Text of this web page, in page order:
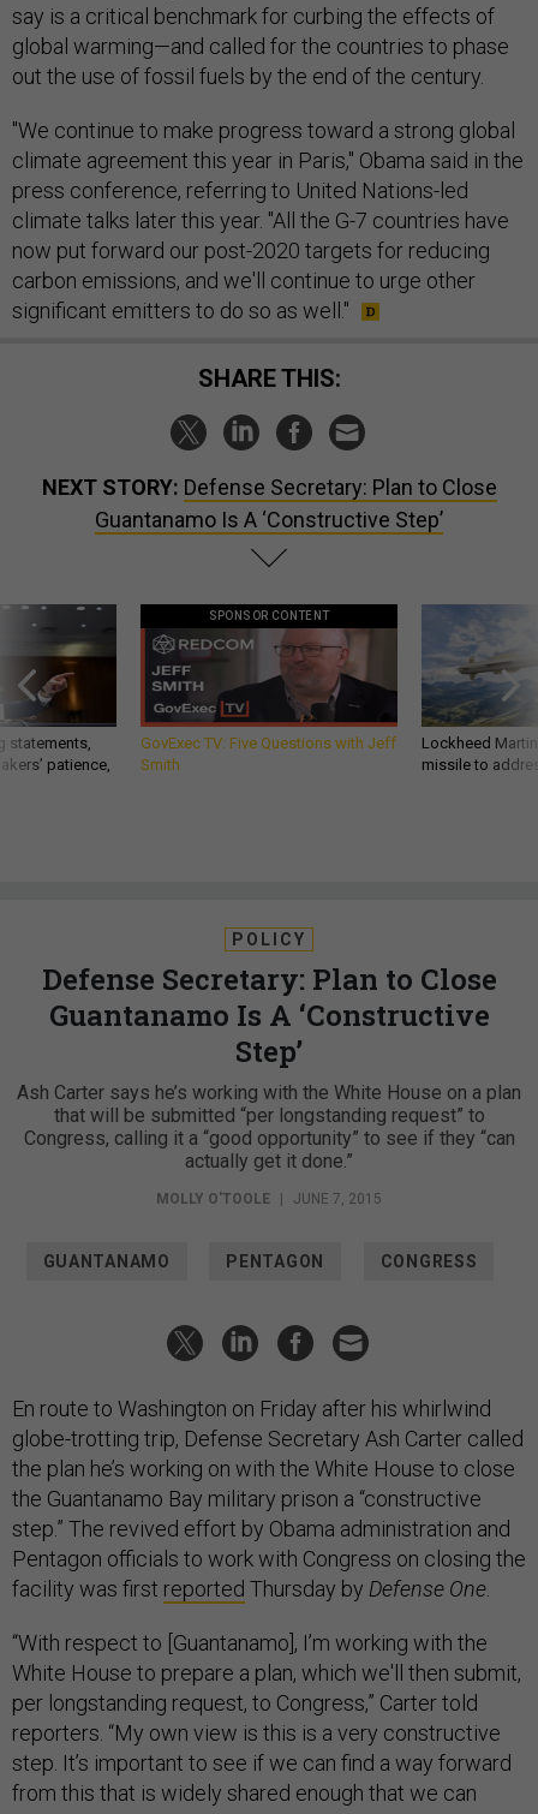
say is a critical benchmark for curbing the effects of
global warming—and called for the countries to phase
out the use of fossil fuels by the end of the century.
"We continue to make progress toward a strong global
climate agreement this year in Paris," Obama said in the
press conference, referring to United Nations-led
climate talks later this year. "All the G-7 countries have
now put forward our post-2020 targets for reducing
carbon emissions, and we'll continue to urge other
significant emitters to do so as well."
SHARE THIS:
NEXT STORY: Defense Secretary: Plan to Close
Guantanamo Is A ‘Constructive Step’
statements,
patience,
SPONSOR CONTENT
GovExec TV: Five Questions with Jeff
Smith
Lockheed
missile to
POLICY
Defense Secretary: Plan to Close
Guantanamo Is A ‘Constructive
Step’
Ash Carter says he’s working with the White House on a plan
that will be submitted “per longstanding request” to
Congress, calling it a “good opportunity” to see if they “can
actually get it done.”
MOLLY O'TOOLE JUNE 7, 2015
GUANTANAMO PENTAGON CONGRESS
En route to Washington on Friday after his whirlwind
globe-trotting trip, Defense Secretary Ash Carter called
the plan he’s working on with the White House to close
the Guantanamo Bay military prison a “constructive
step.” The revived effort by Obama administration and
Pentagon officials to work with Congress on closing the
facility was first reported Thursday by Defense One
“With respect to [Guantanamo], I’m working with the
White House to prepare a plan, which we'll then submit,
per longstanding request, to Congress,” Carter told
reporters. “My own view is this is a very constructive
step. It’s important to see if we can find a way forward
from this that is widely shared enough that we can